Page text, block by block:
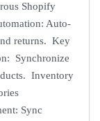
Shopify
Auto-
returns. Key
Synchronize
Inventory
Sync